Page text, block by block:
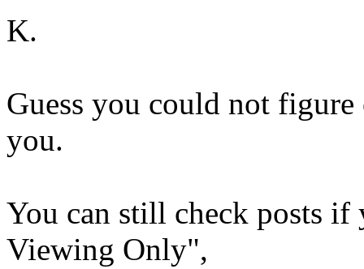
K.
Guess you could not
you.
You can still check posts if
Viewing Only",